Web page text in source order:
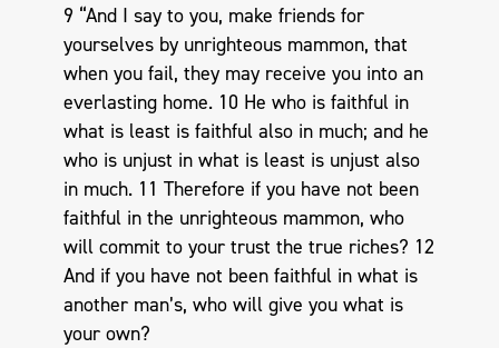
9 “And I say to you, make friends for
yourselves by unrighteous mammon, that
when you fail, they may receive you into an
everlasting home. 10 He who is faithful in
what is least is faithful also in much; and he
who is unjust in what is least is unjust also
in much. 11 Therefore if you have not been
faithful in the unrighteous mammon, who
will commit to your trust the true riches? 12
And if you have not been faithful in what is
another man’s, who will give you what is
your own?